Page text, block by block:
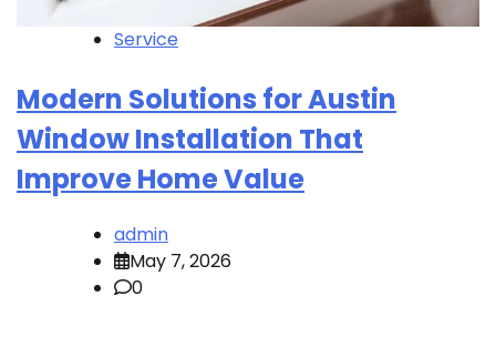
Service
Modern Solutions for Austin
Window Installation That
Improve Home Value
admin
May 7, 2026
0